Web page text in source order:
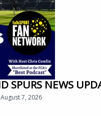
SPURS NEWS
7, 2026